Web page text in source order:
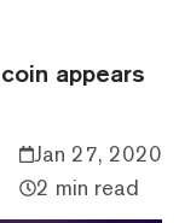
appears
Jan 27, 2020
2 min read